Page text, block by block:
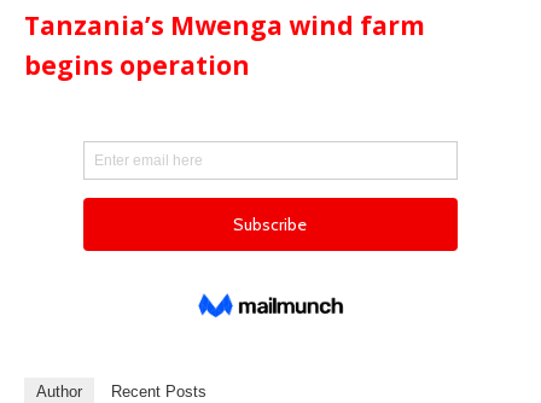
Tanzania’s Mwenga wind farm
begins operation
Author Recent Posts